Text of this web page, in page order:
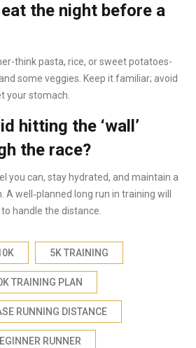
the night before a
think pasta, rice, or sweet potatoes-
some veggies. Keep it familiar; avoid
your stomach.
hitting the ‘wall’
the race?
you can, stay hydrated, and maintain a
well‑planned long run in training will
handle the distance.
5K TRAINING
TRAINING PLAN
RUNNING DISTANCE
RUNNER